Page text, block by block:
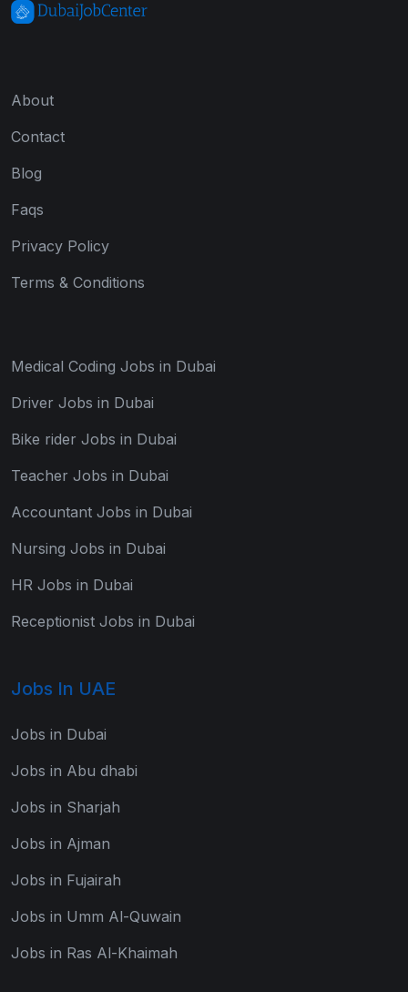
About
Contact
Blog
Faqs
Privacy Policy
Terms & Conditions
Medical Coding Jobs in Dubai
Driver Jobs in Dubai
Bike rider Jobs in Dubai
Teacher Jobs in Dubai
Accountant Jobs in Dubai
Nursing Jobs in Dubai
HR Jobs in Dubai
Receptionist Jobs in Dubai
Jobs In UAE
Jobs in Dubai
Jobs in Abu dhabi
Jobs in Sharjah
Jobs in Ajman
Jobs in Fujairah
Jobs in Umm Al-Quwain
Jobs in Ras Al-Khaimah